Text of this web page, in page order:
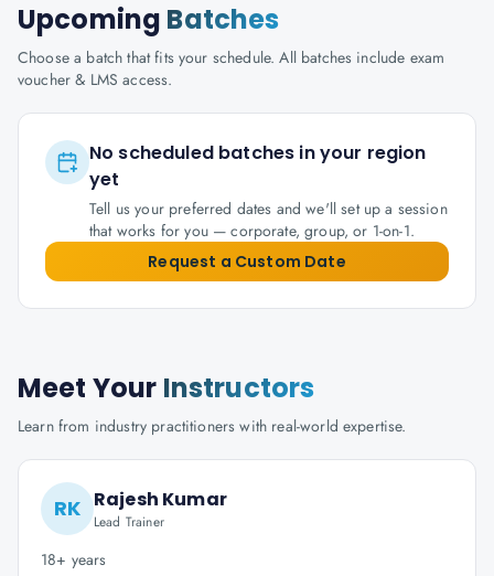
Upcoming Batches
Choose a batch that fits your schedule. All batches include exam
voucher & LMS access.
No scheduled batches in your region
yet
Tell us your preferred dates and we'll set up a session
that works for you — corporate, group, or 1-on-1.
Request a Custom Date
Meet Your Instructors
Learn from industry practitioners with real-world expertise.
RK Rajesh Kumar
Lead Trainer
18+ years